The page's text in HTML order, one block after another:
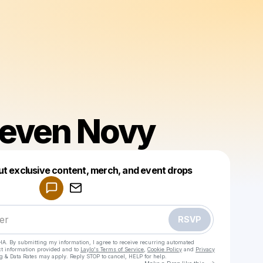
Novy
exclusive content, merch, and event drops
RSVP
By submitting my information, I agree to receive recurring automated
information provided and to Laylo's Terms of Service Cookie Policy and Privacy
& Data Rates may apply. Reply STOP to cancel, HELP for help.
Make a drop like this
Powered by